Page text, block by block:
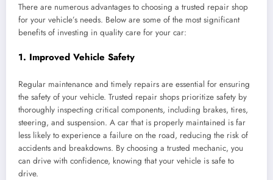
There are numerous advantages to choosing a trusted repair shop
for your vehicle’s needs. Below are some of the most significant
benefits of investing in quality care for your car:
1. Improved Vehicle Safety
Regular maintenance and timely repairs are essential for ensuring
the safety of your vehicle. Trusted repair shops prioritize safety by
thoroughly inspecting critical components, including brakes, tires,
steering, and suspension. A car that is properly maintained is far
less likely to experience a failure on the road, reducing the risk of
accidents and breakdowns. By choosing a trusted mechanic, you
can drive with confidence, knowing that your vehicle is safe to
drive.